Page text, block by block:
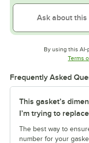
By using this
Terms
Frequently Asked
This gasket’s
I’m trying to
The best way to
number for your